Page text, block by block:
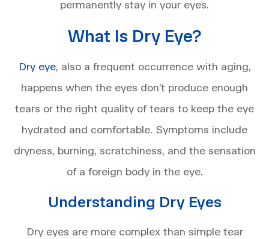
permanently stay in your eyes.
What Is Dry Eye?
Dry eye, also a frequent occurrence with aging,
happens when the eyes don’t produce enough
tears or the right quality of tears to keep the eye
hydrated and comfortable. Symptoms include
dryness, burning, scratchiness, and the sensation
of a foreign body in the eye.
Understanding Dry Eyes
Dry eyes are more complex than simple tear